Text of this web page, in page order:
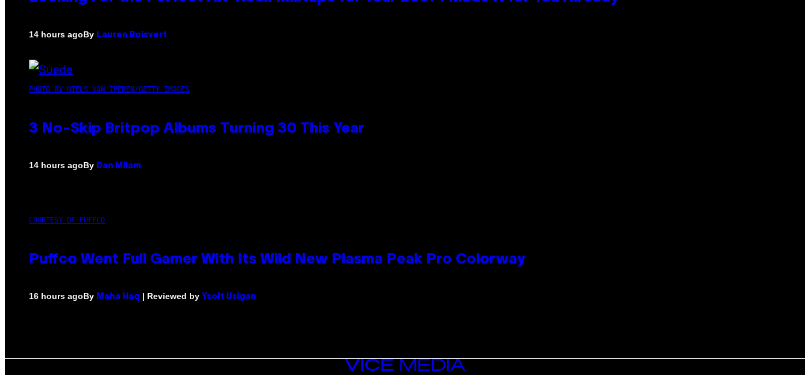
14 hours agoBy Lauren Boisvert
PHOTO BY NIELS VAN IPEREN/GETTY IMAGES
3 No-Skip Britpop Albums Turning 30 This Year
14 hours agoBy Dan Milam
COURTESY OF PUFFCO
Puffco Went Full Gamer With Its Wild New Plasma Peak Pro Colorway
16 hours agoBy Maha Haq | Reviewed by Ysolt Usigan
VICE